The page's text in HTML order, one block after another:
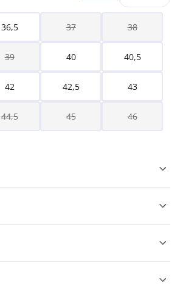
36,5 37 38
39 40 40,5
42 42,5 43
44,5 45 46